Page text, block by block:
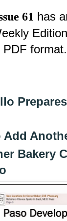
61 has
PDF
Bakery